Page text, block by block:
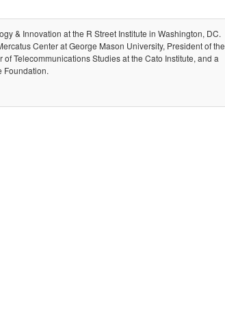
& Innovation at the R Street Institute in Washington, DC.
Center at George Mason University, President of the
Telecommunications Studies at the Cato Institute, and a
Foundation.